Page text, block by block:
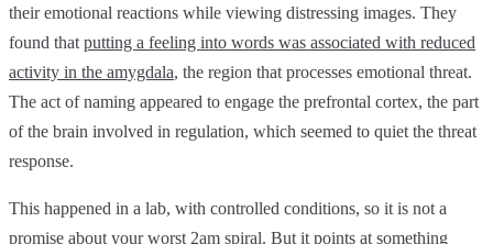
their emotional reactions while viewing distressing images. They
found that putting a feeling into words was associated with reduced
activity in the amygdala, the region that processes emotional threat.
The act of naming appeared to engage the prefrontal cortex, the part
of the brain involved in regulation, which seemed to quiet the threat
response.
This happened in a lab, with controlled conditions, so it is not a
promise about your worst 2am spiral. But it points at something